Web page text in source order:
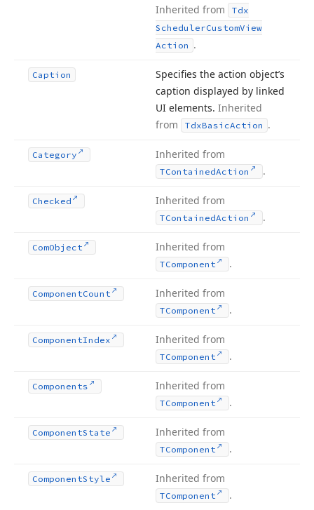
Inherited from
Tdx
SchedulerCustomView
Action .
Caption
Specifies the action object’s
caption displayed by linked
UI elements. Inherited
from
TdxBasicAction .
Category Inherited from
TContainedAction .
Checked Inherited from
TContainedAction .
ComObject Inherited from
TComponent .
ComponentCount Inherited from
TComponent .
ComponentIndex Inherited from
TComponent .
Components Inherited from
TComponent .
ComponentState Inherited from
TComponent .
ComponentStyle Inherited from
TComponent .